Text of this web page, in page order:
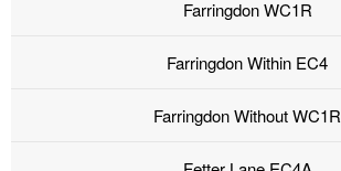
Farringdon WC1R
Farringdon Within EC4
Farringdon Without WC1R